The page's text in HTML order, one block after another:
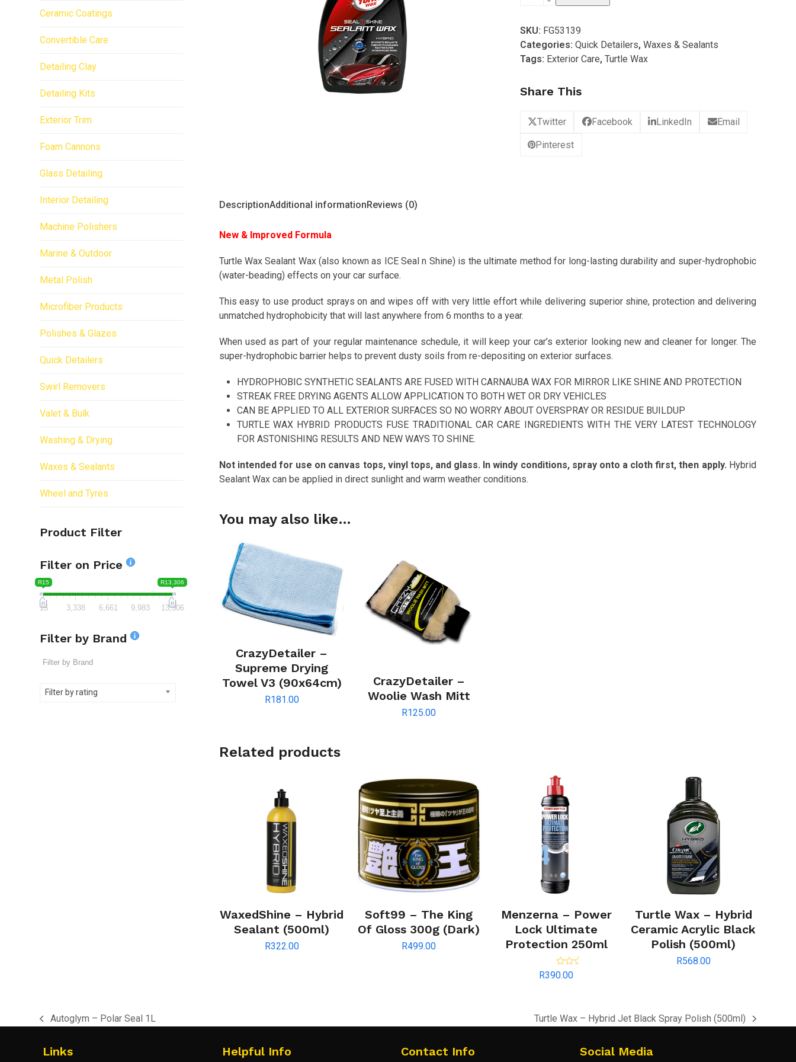
Seal
n
Shine
Wax
quantity
SKU: FG53139
Categories: Quick Detailers, Waxes & Sealants
Tags: Exterior Care, Turtle Wax
Share This
Twitter Facebook LinkedIn Email
Pinterest
DescriptionAdditional informationReviews (0)
New & Improved Formula
Turtle Wax Sealant Wax (also known as ICE Seal n Shine) is the ultimate method for long-lasting durability and super-hydrophobic
(water-beading) effects on your car surface.
This easy to use product sprays on and wipes off with very little effort while delivering superior shine, protection and delivering
unmatched hydrophobicity that will last anywhere from 6 months to a year.
When used as part of your regular maintenance schedule, it will keep your car’s exterior looking new and cleaner for longer. The
super-hydrophobic barrier helps to prevent dusty soils from re-depositing on exterior surfaces.
HYDROPHOBIC SYNTHETIC SEALANTS ARE FUSED WITH CARNAUBA WAX FOR MIRROR LIKE SHINE AND PROTECTION
STREAK FREE DRYING AGENTS ALLOW APPLICATION TO BOTH WET OR DRY VEHICLES
CAN BE APPLIED TO ALL EXTERIOR SURFACES SO NO WORRY ABOUT OVERSPRAY OR RESIDUE BUILDUP
TURTLE WAX HYBRID PRODUCTS FUSE TRADITIONAL CAR CARE INGREDIENTS WITH THE VERY LATEST TECHNOLOGY
FOR ASTONISHING RESULTS AND NEW WAYS TO SHINE.
Not intended for use on canvas tops, vinyl tops, and glass. In windy conditions, spray onto a cloth first, then apply. Hybrid
Sealant Wax can be applied in direct sunlight and warm weather conditions.
You may also like…
CrazyDetailer –
Supreme Drying
Towel V3 (90x64cm)
R181.00
CrazyDetailer –
Woolie Wash Mitt
R125.00
Related products
WaxedShine – Hybrid
Sealant (500ml)
R322.00
Soft99 – The King
Of Gloss 300g (Dark)
R499.00
Menzerna – Power
Lock Ultimate
Protection 250ml
Rated
out of 5
R390.00
Turtle Wax – Hybrid
Ceramic Acrylic Black
Polish (500ml)
R568.00
Ceramic Coatings
Convertible Care
Detailing Clay
Detailing Kits
Exterior Trim
Foam Cannons
Glass Detailing
Interior Detailing
Machine Polishers
Marine & Outdoor
Metal Polish
Microfiber Products
Polishes & Glazes
Quick Detailers
Swirl Removers
Valet & Bulk
Washing & Drying
Waxes & Sealants
Wheel and Tyres
Product Filter
Filter on Price
R15 R13,306
15 3,338 6,661 9,983 13,306
Filter by Brand
Filter by rating
previous
Autoglym – Polar Seal 1L
next
Turtle Wax – Hybrid Jet Black Spray Polish (500ml)
Links Helpful Info Contact Info Social Media